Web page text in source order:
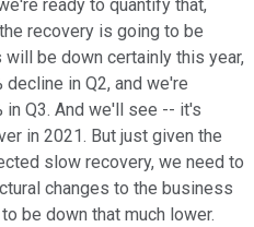
ready to quantify that,
recovery is going to be
be down certainly this year,
in Q2, and we're
in Q3. And we'll see -- it's
in 2021. But just given the
slow recovery, we need to
changes to the business
be down that much lower.